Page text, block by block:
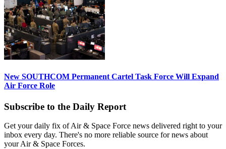
New SOUTHCOM Permanent Cartel Task Force Will Expand
Air Force Role
Subscribe to the Daily Report
Get your daily fix of Air & Space Force news delivered right to your
inbox every day. There's no more reliable source for news about
your Air & Space Forces.